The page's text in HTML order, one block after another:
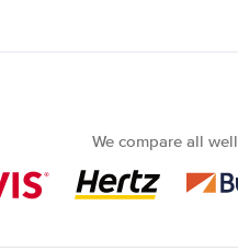
We compare all